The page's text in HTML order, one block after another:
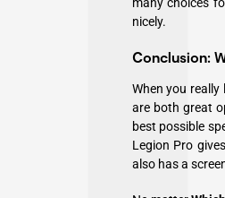
many choices
nicely.
Conclusion:
When you
are both great
best possible
Legion Pro
also has a